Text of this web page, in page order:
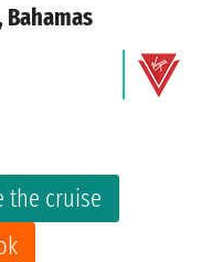
the cruise